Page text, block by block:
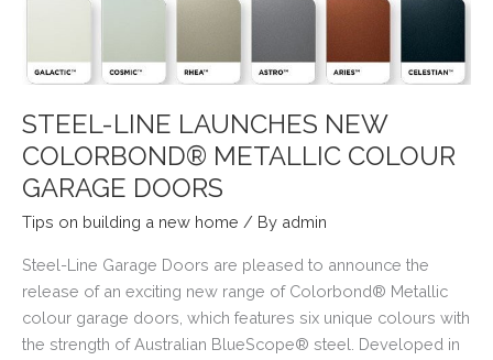
STEEL-LINE LAUNCHES NEW
COLORBOND® METALLIC COLOUR
GARAGE DOORS
Tips on building a new home / By admin
Steel-Line Garage Doors are pleased to announce the
release of an exciting new range of Colorbond® Metallic
colour garage doors, which features six unique colours with
the strength of Australian BlueScope® steel. Developed in